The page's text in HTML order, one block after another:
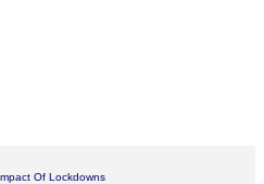
Of Lockdowns